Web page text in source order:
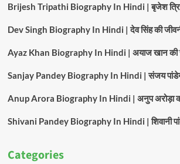
Brijesh Tripathi Biography In Hindi | बृजेश
Dev Singh Biography In Hindi | देव सिंह की
Ayaz Khan Biography In Hindi | अयाज खान की
Sanjay Pandey Biography In Hindi | संजय पांडेय
Anup Arora Biography In Hindi | अनुप अरोड़ा
Shivani Pandey Biography In Hindi | शिवानी
Categories